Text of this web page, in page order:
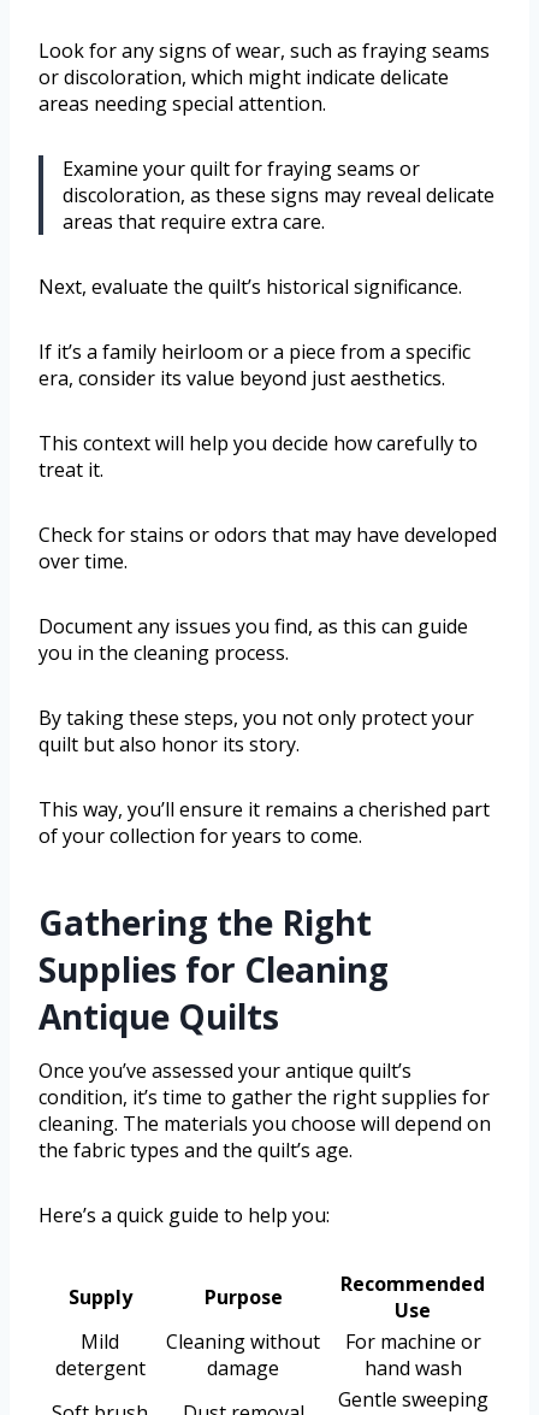
Look for any signs of wear, such as fraying seams
or discoloration, which might indicate delicate
areas needing special attention.
Examine your quilt for fraying seams or
discoloration, as these signs may reveal delicate
areas that require extra care.
Next, evaluate the quilt’s historical significance.
If it’s a family heirloom or a piece from a specific
era, consider its value beyond just aesthetics.
This context will help you decide how carefully to
treat it.
Check for stains or odors that may have developed
over time.
Document any issues you find, as this can guide
you in the cleaning process.
By taking these steps, you not only protect your
quilt but also honor its story.
This way, you’ll ensure it remains a cherished part
of your collection for years to come.
Gathering the Right
Supplies for Cleaning
Antique Quilts
Once you’ve assessed your antique quilt’s
condition, it’s time to gather the right supplies for
cleaning. The materials you choose will depend on
the fabric types and the quilt’s age.
Here’s a quick guide to help you:
Supply Purpose
Recommended
Use
Mild
detergent
Cleaning without
damage
For machine or
hand wash
Gentle sweeping